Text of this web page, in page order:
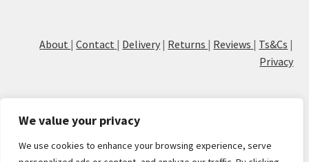
We value your privacy
We use cookies to enhance your browsing experience, serve
About |Contact | Delivery | Returns | Reviews | Ts&Cs |
Privacy
© Cove Calligraphy